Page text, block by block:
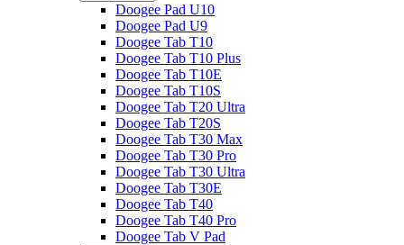
Doogee Pad U10
Doogee Pad U9
Doogee Tab T10
Doogee Tab T10 Plus
Doogee Tab T10E
Doogee Tab T10S
Doogee Tab T20 Ultra
Doogee Tab T20S
Doogee Tab T30 Max
Doogee Tab T30 Pro
Doogee Tab T30 Ultra
Doogee Tab T30E
Doogee Tab T40
Doogee Tab T40 Pro
Doogee Tab V Pad